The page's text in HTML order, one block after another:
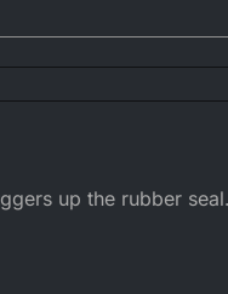
up the rubber seal.